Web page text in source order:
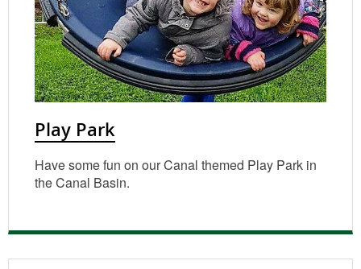
Play Park
Have some fun on our Canal themed Play Park in
the Canal Basin.